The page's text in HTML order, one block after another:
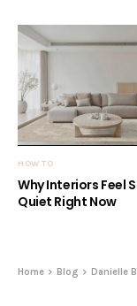
HOW TO
Why Interiors Feel
Quiet Right Now
Home Blog Danielle